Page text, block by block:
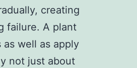
creating
failure. A plant
well as apply
not just about